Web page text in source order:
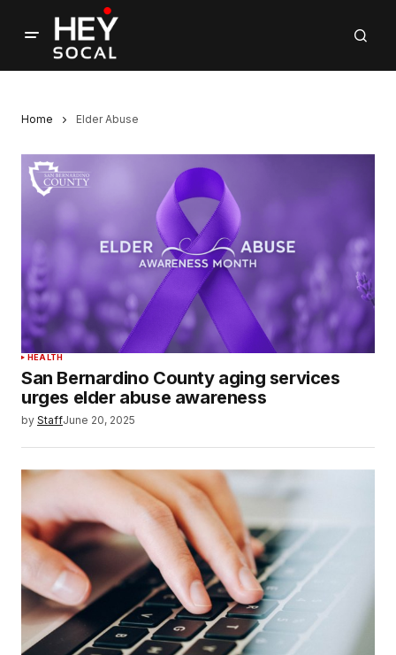
Home Elder Abuse
HEALTH
San Bernardino County aging services
urges elder abuse awareness
by StaffJune 20, 2025